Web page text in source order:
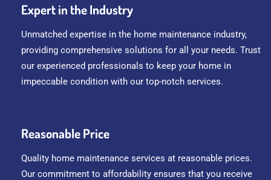
Expert in the Industry
Unmatched expertise in the home maintenance industry,
providing comprehensive solutions for all your needs. Trust
our experienced professionals to keep your home in
impeccable condition with our top-notch services.
Reasonable Price
Quality home maintenance services at reasonable prices.
Our commitment to affordability ensures that you receive